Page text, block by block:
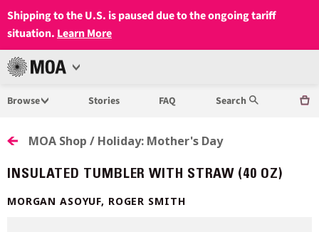
Shipping to the U.S. is paused due to the ongoing tariff
situation. Learn More
MUSEUM
ANTHROPOLOGY
AT
UBC
Open
Browse Stories FAQ Search
MOA Shop / Holiday: Mother's Day
INSULATED TUMBLER WITH STRAW (40 OZ)
MORGAN ASOYUF, ROGER SMITH